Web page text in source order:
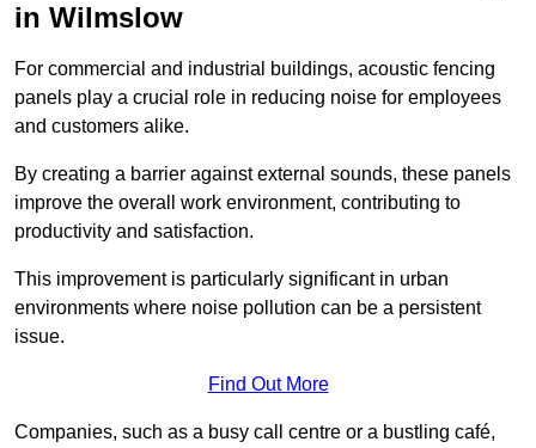
in Wilmslow
For commercial and industrial buildings, acoustic fencing
panels play a crucial role in reducing noise for employees
and customers alike.
By creating a barrier against external sounds, these panels
improve the overall work environment, contributing to
productivity and satisfaction.
This improvement is particularly significant in urban
environments where noise pollution can be a persistent
issue.
Find Out More
Companies, such as a busy call centre or a bustling café,